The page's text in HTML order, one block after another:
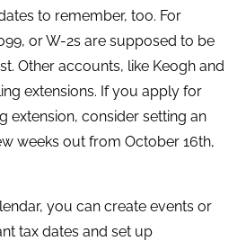
to remember, too. For
or W-2s are supposed to be
Other accounts, like Keogh and
extensions. If you apply for
extension, consider setting an
weeks out from October 16th,
you can create events or
tax dates and set up